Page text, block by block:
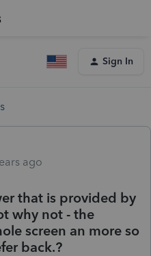
Sign In
ago
that is provided by
why not - the
screen an more so
back.?